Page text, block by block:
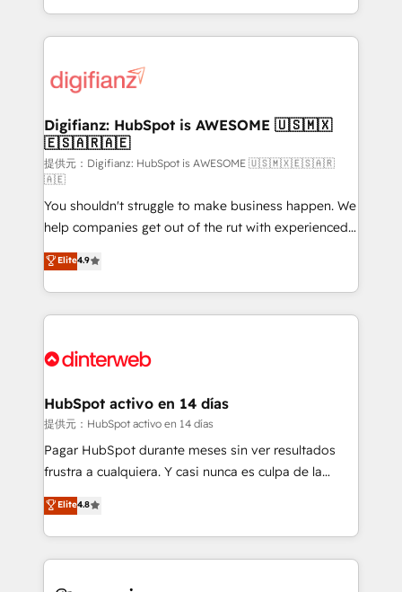
business more efficiently - Build stronger
more people - Get the most out of your HubSpot
investment
growth. We modernise platforms, streamline
operations that are causing inefficiencies, improve
supercharge revenue operations Key services: • CRM
Transformation / Web Development • RevOps &
Sales Consulting • Marketing Automation What
makes us different? 🚀 Top 0.5% of global HubSpot
agencies ⚙️ The strongest technical ability and
integration capabilities 💼 Consultative, long-term
partners who will embed ourselves into your
business, processes and systems 🏢 We specialise in
working with mid-market and enterprise
organisations, global organisations and those with
complex use cases 🏆 CRM Implementation,
Onboarding Accredited 🔐 ISO27001 & ISO9001
Digifianz: HubSpot is AWESOME 🇺🇸🇲🇽
🇪🇸🇦🇷🇦🇪
提供元：Digifianz: HubSpot is AWESOME 🇺🇸🇲🇽🇪🇸🇦🇷
🇦🇪
You shouldn't struggle to make business happen. We
help companies get out of the rut with experienced,
process-oriented teams implementing HubSpot
Marketing, Sales, Service, CMS and Operations Hub,
so selling and actually engaging with your customers
feels easy and pain-free. We are a top ranked
and Customer First Awards, 4.9/5 rating in HubSpot
helps the following industries: logistics & 3PL, home
improvement & construction, branding and
commercialization, real estate, health, education,
SaaS, Software Dev & IT and consulting, make the
the United States, EU, UAE, Mexico and Latin
America. From casual user to super fan: make
Elite4.9
HubSpot activo en 14 días
提供元：HubSpot activo en 14 días
Pagar HubSpot durante meses sin ver resultados
frustra a cualquiera. Y casi nunca es culpa de la
herramienta: es del enfoque con el que se
implementó. Trabajamos con un catálogo de +80
casos de uso: cada uno resuelve un problema
concreto de tu operación en HubSpot. La entrega
Elite4.8